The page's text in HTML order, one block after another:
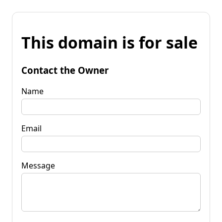
This domain is for sale
Contact the Owner
Name
Email
Message